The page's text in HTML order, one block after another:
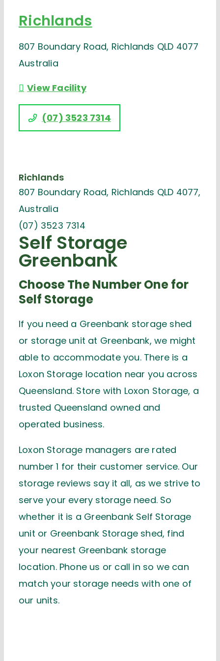
Richlands
807 Boundary Road, Richlands QLD 4077
Australia
View Facility
(07) 3523 7314
Richlands
807 Boundary Road, Richlands QLD 4077,
Australia
(07) 3523 7314
Self Storage
Greenbank
Choose The Number One for
Self Storage
If you need a Greenbank storage shed
or storage unit at Greenbank, we might
able to accommodate you. There is a
Loxon Storage location near you across
Queensland. Store with Loxon Storage, a
trusted Queensland owned and
operated business.
Loxon Storage managers are rated
number 1 for their customer service. Our
storage reviews say it all, as we strive to
serve your every storage need. So
whether it is a Greenbank Self Storage
unit or Greenbank Storage shed, find
your nearest Greenbank storage
location. Phone us or call in so we can
match your storage needs with one of
our units.